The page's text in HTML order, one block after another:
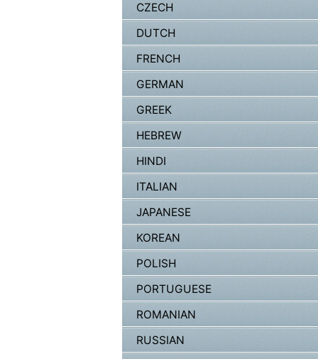
CZECH
DUTCH
FRENCH
GERMAN
GREEK
HEBREW
HINDI
ITALIAN
JAPANESE
KOREAN
POLISH
PORTUGUESE
ROMANIAN
RUSSIAN